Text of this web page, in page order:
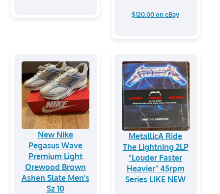
$120.00 on eBay
New Nike
Pegasus Wave
Premium Light
Orewood Brown
Ashen Slate Men’s
Sz 10
MetallicA Ride
The Lightning 2LP
"Louder Faster
Heavier" 45rpm
Series LIKE NEW